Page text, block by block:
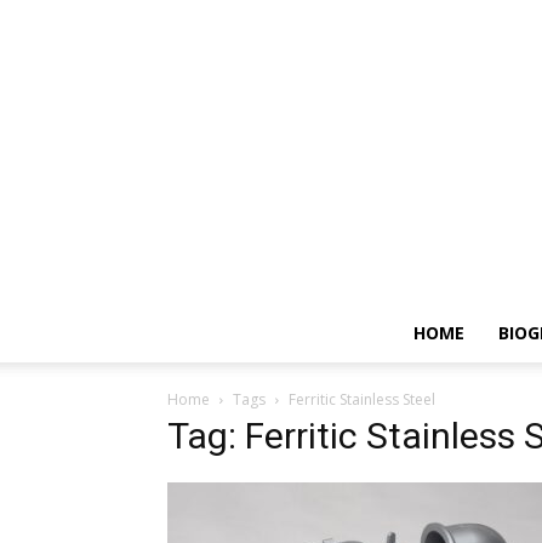
HOME
Home Tags Ferritic Stainless Steel
Tag: Ferritic Stainless